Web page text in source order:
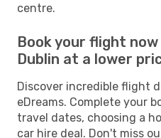
centre.
Book your flight
Dublin at a lower
Discover incredible flight
eDreams. Complete your
travel dates, choosing a
car hire deal. Don't miss